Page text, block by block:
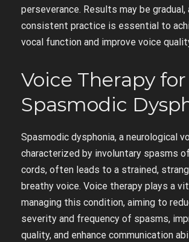
perseverance. Results may be gradual,
consistent practice is essential to
vocal function and improve voice
Voice Therapy for
Spasmodic
Spasmodic dysphonia, a neurological
characterized by involuntary spasms
cords, often leads to a strained,
breathy voice. Voice therapy plays a
managing this condition, aiming to
severity and frequency of spasms,
quality, and enhance communication